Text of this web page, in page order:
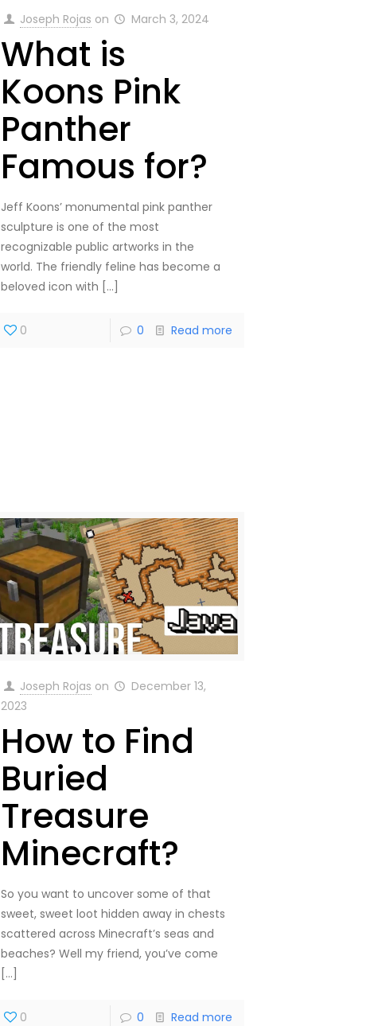
Joseph Rojas on March 3, 2024
What is
Koons Pink
Panther
Famous for?
Jeff Koons’ monumental pink panther
sculpture is one of the most
recognizable public artworks in the
world. The friendly feline has become a
beloved icon with […]
0 0 Read more
Joseph Rojas on
December 13,
2023
How to Find
Buried
Treasure
Minecraft?
So you want to uncover some of that
sweet, sweet loot hidden away in chests
scattered across Minecraft’s seas and
beaches? Well my friend, you’ve come
[…]
0 0 Read more